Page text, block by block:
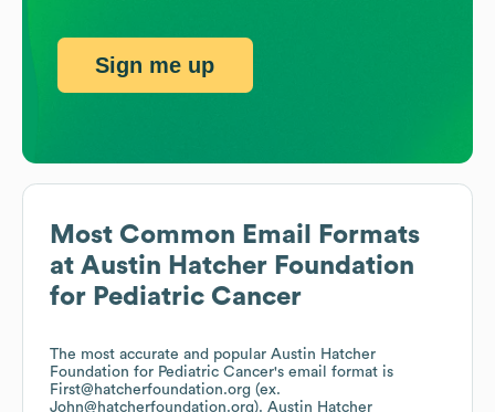
Most Common Email Formats
at Austin Hatcher Foundation
for Pediatric Cancer
The most accurate and popular Austin Hatcher
Foundation for Pediatric Cancer's email format is
First@hatcherfoundation.org (ex.
John@hatcherfoundation.org). Austin Hatcher
Sign me up